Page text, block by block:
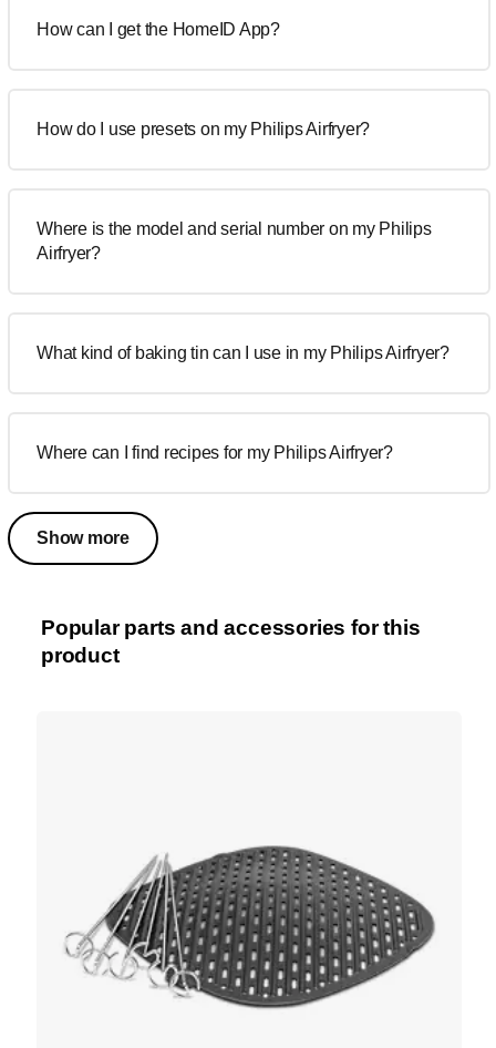
How can I get the HomeID App?
How do I use presets on my Philips Airfryer?
Where is the model and serial number on my Philips
Airfryer?
What kind of baking tin can I use in my Philips Airfryer?
Where can I find recipes for my Philips Airfryer?
Show more
Popular parts and accessories for this
product